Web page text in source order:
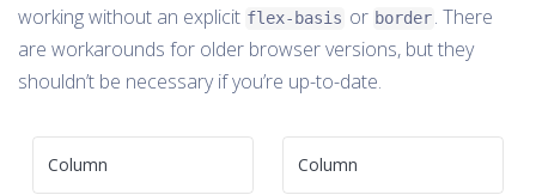
working without an explicit flex-basis or border. There
are workarounds for older browser versions, but they
shouldn’t be necessary if you’re up-to-date.
Column Column